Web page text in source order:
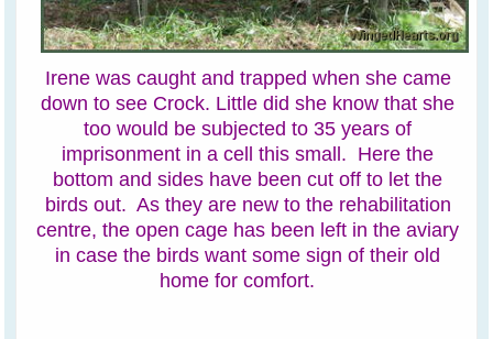
Irene was caught and trapped when she came
down to see Crock. Little did she know that she
too would be subjected to 35 years of
imprisonment in a cell this small. Here the
bottom and sides have been cut off to let the
birds out. As they are new to the rehabilitation
centre, the open cage has been left in the aviary
in case the birds want some sign of their old
home for comfort.